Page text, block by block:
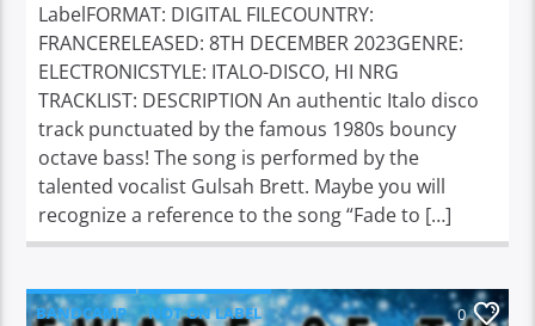
LabelFORMAT: DIGITAL FILECOUNTRY:
FRANCERELEASED: 8TH DECEMBER 2023GENRE:
ELECTRONICSTYLE: ITALO-DISCO, HI NRG
TRACKLIST: DESCRIPTION An authentic Italo disco
track punctuated by the famous 1980s bouncy
octave bass! The song is performed by the
talented vocalist Gulsah Brett. Maybe you will
recognize a reference to the song “Fade to […]
BANDCAMP NOT ON LABEL 0